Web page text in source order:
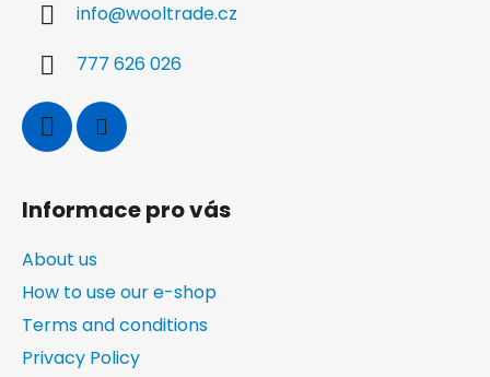
info@wooltrade.cz
777 626 026
Informace pro vás
About us
How to use our e-shop
Terms and conditions
Privacy Policy